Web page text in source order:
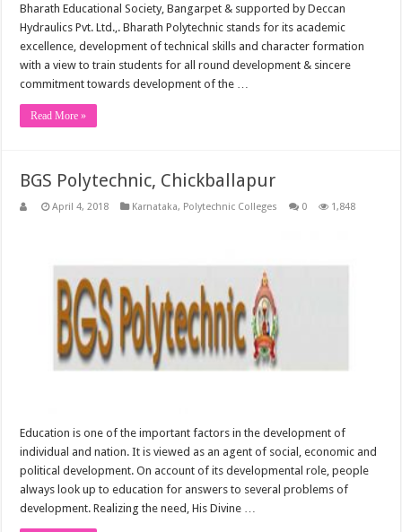
Bharath Educational Society, Bangarpet & supported by Deccan
Hydraulics Pvt. Ltd.,. Bharath Polytechnic stands for its academic
excellence, development of technical skills and character formation
with a view to train students for all round development & sincere
commitment towards development of the …
Read More »
BGS Polytechnic, Chickballapur
April 4, 2018 Karnataka, Polytechnic Colleges 0 1,848
Education is one of the important factors in the development of
individual and nation. It is viewed as an agent of social, economic and
political development. On account of its developmental role, people
always look up to education for answers to several problems of
development. Realizing the need, His Divine …